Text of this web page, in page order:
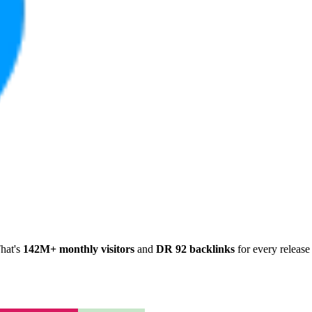
142M+ monthly visitors and DR 92 backlinks for every